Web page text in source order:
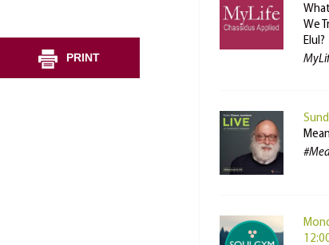
PRINT
We
Elul?